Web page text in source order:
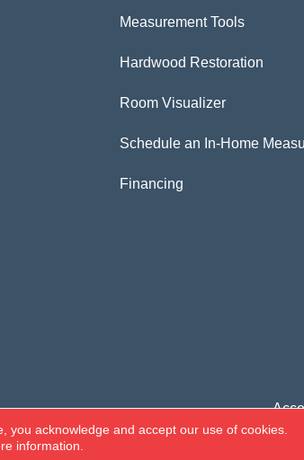
Measurement Tools
Hardwood Restoration
Room Visualizer
Schedule an In-Home
Financing
acknowledge and accept our use of cookies.
information.